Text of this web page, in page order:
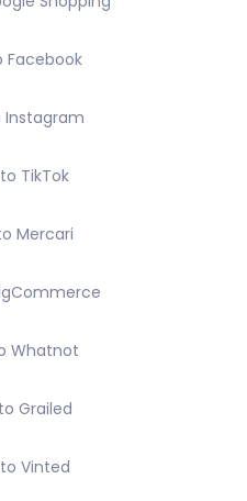
Facebook
Instagram
TikTok
Mercari
Whatnot
Grailed
Vinted